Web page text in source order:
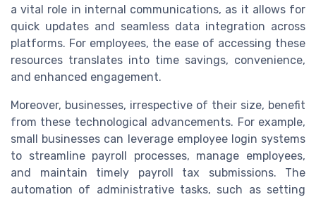
a vital role in internal communications, as it allows for
quick updates and seamless data integration across
platforms. For employees, the ease of accessing these
resources translates into time savings, convenience,
and enhanced engagement.
Moreover, businesses, irrespective of their size, benefit
from these technological advancements. For example,
small businesses can leverage employee login systems
to streamline payroll processes, manage employees,
and maintain timely payroll tax submissions. The
automation of administrative tasks, such as setting